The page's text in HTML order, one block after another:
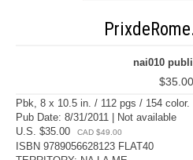
nai010
$35.00
Pbk, 8 x 10.5 in. / 112 pgs / 154 color.
Pub Date: 8/31/2011 | Not available
U.S. $35.00
CAD $49.00
ISBN 9789056628123 FLAT40